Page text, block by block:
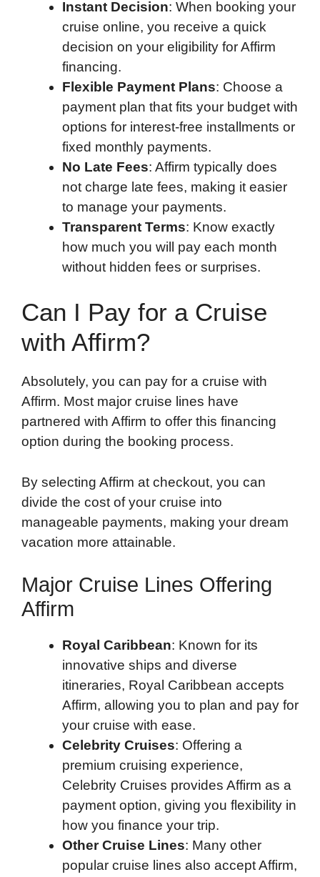
Instant Decision: When booking your
cruise online, you receive a quick
decision on your eligibility for Affirm
financing.
Flexible Payment Plans: Choose a
payment plan that fits your budget with
options for interest-free installments or
fixed monthly payments.
No Late Fees: Affirm typically does
not charge late fees, making it easier
to manage your payments.
Transparent Terms: Know exactly
how much you will pay each month
without hidden fees or surprises.
Can I Pay for a Cruise
with Affirm?
Absolutely, you can pay for a cruise with
Affirm. Most major cruise lines have
partnered with Affirm to offer this financing
option during the booking process.
By selecting Affirm at checkout, you can
divide the cost of your cruise into
manageable payments, making your dream
vacation more attainable.
Major Cruise Lines Offering
Affirm
Royal Caribbean: Known for its
innovative ships and diverse
itineraries, Royal Caribbean accepts
Affirm, allowing you to plan and pay for
your cruise with ease.
Celebrity Cruises: Offering a
premium cruising experience,
Celebrity Cruises provides Affirm as a
payment option, giving you flexibility in
how you finance your trip.
Other Cruise Lines: Many other
popular cruise lines also accept Affirm,